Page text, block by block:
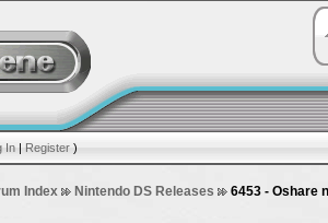
In | Register )
Index Nintendo DS Releases 6453 - Oshare